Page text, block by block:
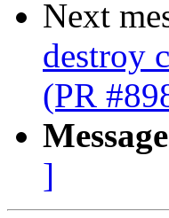
Next
destroy
(PR
]